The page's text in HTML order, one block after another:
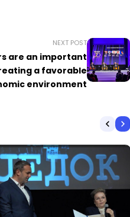
NEXT POST
are an important
a favorable
environment